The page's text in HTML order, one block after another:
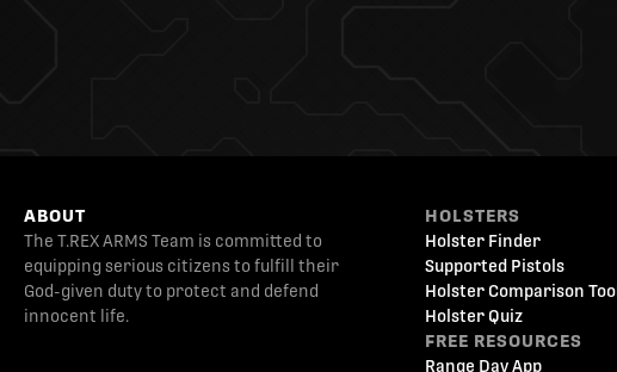
ABOUT
The T.REX ARMS Team is committed to
equipping serious citizens to fulfill their
God-given duty to protect and defend
innocent life.
HOLSTERS
Holster Finder
Supported Pistols
Holster Comparison Tool
Holster Quiz
FREE RESOURCES
Range Day App